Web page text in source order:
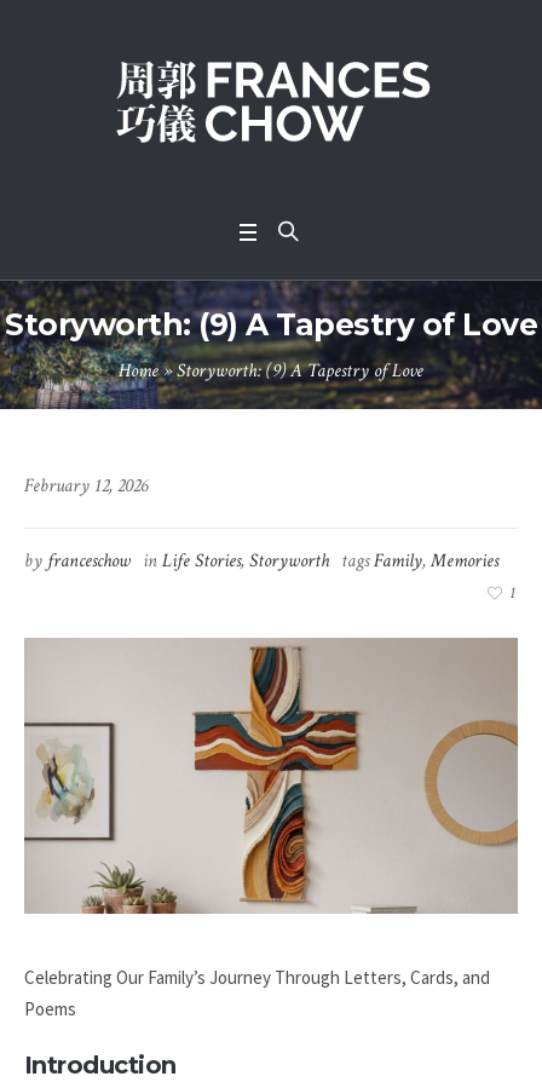
Storyworth: (9) A Tapestry of Love
Home»Storyworth: (9) A Tapestry of Love
February 12, 2026
by franceschow inLife Stories,Storyworth tagsFamily,Memories
1
Celebrating Our Family’s Journey Through Letters, Cards, and
Poems
Introduction